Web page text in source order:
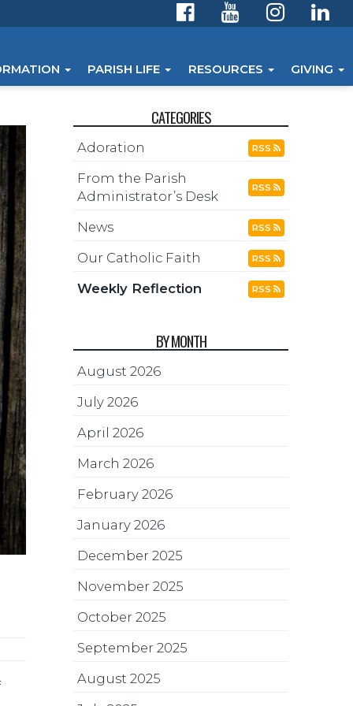
PARISH LIFE RESOURCES GIVING
CATEGORIES
Adoration RSS
From the Parish
Administrator’s Desk
RSS
News RSS
Our Catholic Faith RSS
Weekly Reflection RSS
BY MONTH
August 2026
July 2026
April 2026
March 2026
February 2026
January 2026
December 2025
November 2025
October 2025
September 2025
August 2025